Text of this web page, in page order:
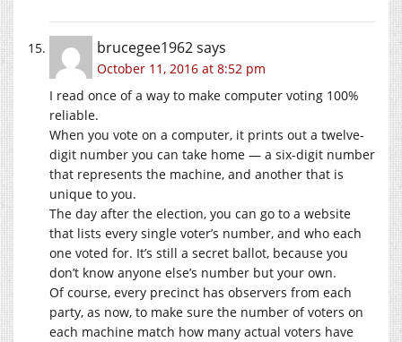
brucegee1962says
October 11, 2016 at 8:52 pm
I read once of a way to make computer voting 100%
reliable.
When you vote on a computer, it prints out a twelve-
digit number you can take home — a six-digit number
that represents the machine, and another that is
unique to you.
The day after the election, you can go to a website
that lists every single voter’s number, and who each
one voted for. It’s still a secret ballot, because you
don’t know anyone else’s number but your own.
Of course, every precinct has observers from each
party, as now, to make sure the number of voters on
each machine match how many actual voters have